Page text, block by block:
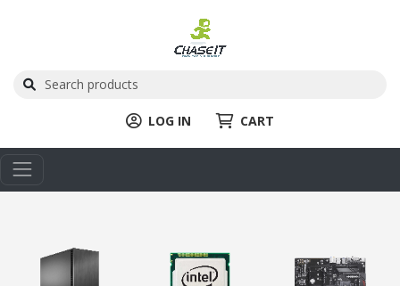
LOG IN CART